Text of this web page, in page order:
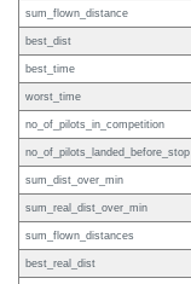
sum_flown_distance
best_dist
best_time
worst_time
no_of_pilots_in_competition
no_of_pilots_landed_before_stop
sum_dist_over_min
sum_real_dist_over_min
sum_flown_distances
best_real_dist